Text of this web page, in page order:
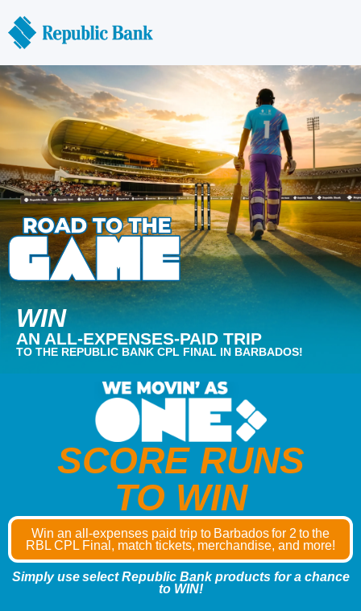
WIN
AN ALL-EXPENSES-PAID TRIP
TO THE REPUBLIC BANK CPL FINAL IN BARBADOS!
SCORE RUNS
TO WIN
Win an all-expenses paid trip to Barbados for 2 to the
RBL CPL Final, match tickets, merchandise, and more!
Simply use select Republic Bank products for a chance
to WIN!